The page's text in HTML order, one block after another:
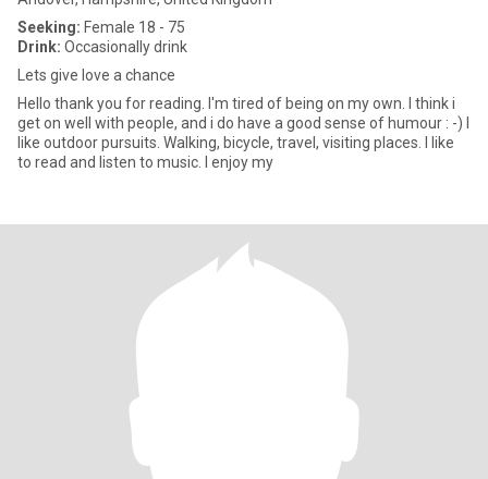
Seeking: Female 18 - 75
Drink: Occasionally drink
Lets give love a chance
Hello thank you for reading. I'm tired of being on my own. I think i
get on well with people, and i do have a good sense of humour : -) I
like outdoor pursuits. Walking, bicycle, travel, visiting places. I like
to read and listen to music. I enjoy my